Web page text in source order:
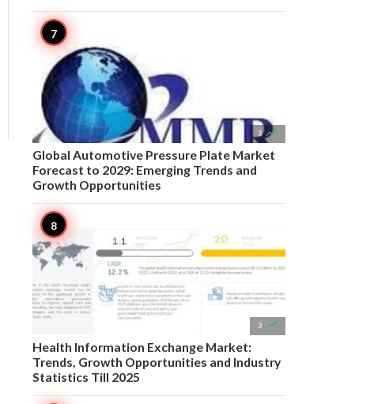
3 
Global Automotive Pressure Plate Market
Forecast to 2029: Emerging Trends and
Growth Opportunities
3 
Health Information Exchange Market:
Trends, Growth Opportunities and Industry
Statistics Till 2025